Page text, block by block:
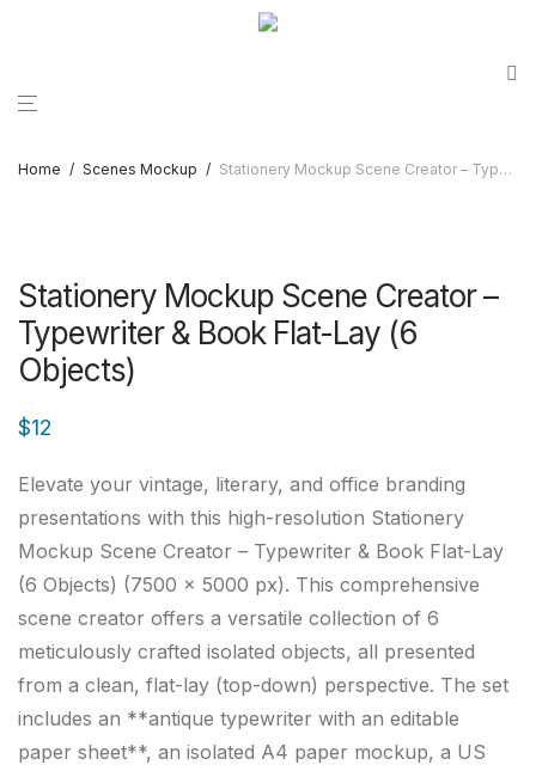
Home / Scenes Mockup / Stationery Mockup Scene Creator – Typewriter & Book Flat-Lay (6 Objects)
Stationery Mockup Scene Creator –
Typewriter & Book Flat-Lay (6
Objects)
$12
Elevate your vintage, literary, and office branding
presentations with this high-resolution Stationery
Mockup Scene Creator – Typewriter & Book Flat-Lay
(6 Objects) (7500 × 5000 px). This comprehensive
scene creator offers a versatile collection of 6
meticulously crafted isolated objects, all presented
from a clean, flat-lay (top-down) perspective. The set
includes an **antique typewriter with an editable
paper sheet**, an isolated A4 paper mockup, a US